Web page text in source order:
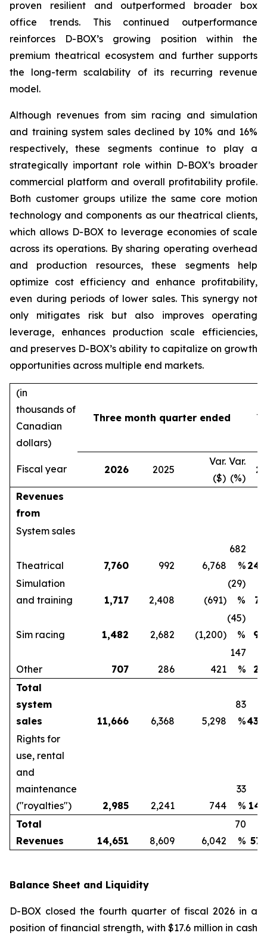
proven resilient and outperformed broader box
office trends. This continued outperformance
reinforces D-BOX’s growing position within the
premium theatrical ecosystem and further supports
the long-term scalability of its recurring revenue
model.
Although revenues from sim racing and simulation
and training system sales declined by 10% and 16%
respectively, these segments continue to play a
strategically important role within D-BOX’s broader
commercial platform and overall profitability profile.
Both customer groups utilize the same core motion
technology and components as our theatrical clients,
which allows D-BOX to leverage economies of scale
across its operations. By sharing operating overhead
and production resources, these segments help
optimize cost efficiency and enhance profitability,
even during periods of lower sales. This synergy not
only mitigates risk but also improves operating
leverage, enhances production scale efficiencies,
and preserves D-BOX’s ability to capitalize on growth
opportunities across multiple end markets.
(in
thousands of
Canadian
dollars)
Three month quarter ended
Fiscal year 2026 2025
Var.
($)
Var.
(%)
Revenues
from
System sales
Theatrical 7,760 992 6,768
682
%
Simulation
and training
1,717 2,408 (691)
(29)
%
Sim racing 1,482 2,682 (1,200)
(45)
%
Other 707 286 421
147
%
Total
system
sales
11,666 6,368 5,298
83
%
Rights for
use, rental
and
maintenance
("royalties")
2,985 2,241 744
33
%
Total
Revenues
14,651 8,609 6,042
70
%
Balance Sheet and Liquidity
D-BOX closed the fourth quarter of fiscal 2026 in a
position of financial strength, with $17.6 million in cash